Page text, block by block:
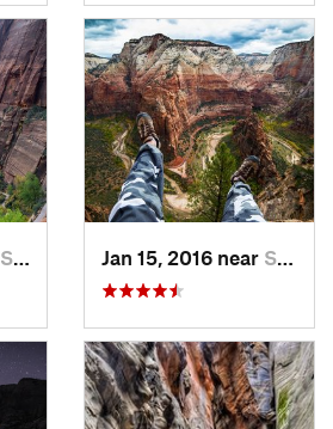
Springdale, UT Jan 15, 2016 near Springdale, UT